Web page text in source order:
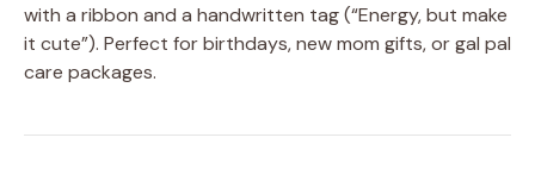
with a ribbon and a handwritten tag (“Energy, but make
it cute”). Perfect for birthdays, new mom gifts, or gal pal
care packages.